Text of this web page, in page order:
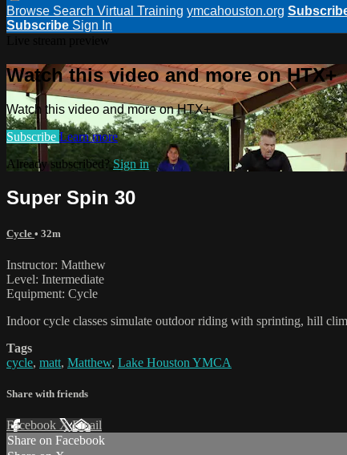
Browse Search Virtual Training ymcahouston.org
Subscribe Sign In
Watch this video and more on HTX+
Watch this video and more on HTX+
Subscribe Learn more
Already subscribed? Sign in
Super Spin 30
Cycle • 32m
Instructor: Matthew
Level: Intermediate
Equipment: Cycle
Indoor cycle classes simulate outdoor riding with sprinting, hill
Tags
cycle, matt, Matthew, Lake Houston YMCA
Share with friends
Facebook XEmail
Share on Facebook